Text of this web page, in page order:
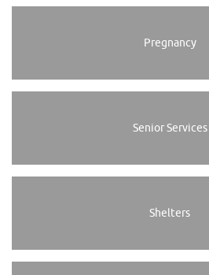
Pregnancy
Senior Services
Shelters